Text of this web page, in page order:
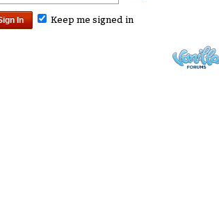
Keep me signed in